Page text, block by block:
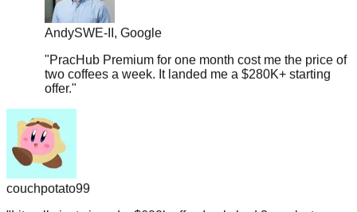
AndySWE-II, Google
"PracHub Premium for one month cost me the price of
offer."
couchpotato99
"Literally just signed a $600k offer. I only had 2 weeks to